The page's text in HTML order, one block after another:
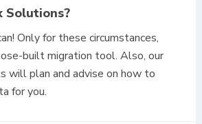
Solutions?
Only for these circumstances,
built migration tool. Also, our
will plan and advise on how to
for you.